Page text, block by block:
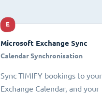
E
Microsoft Exchange Sync
Calendar Synchronisation
Sync TIMIFY bookings to
Exchange Calendar, and your